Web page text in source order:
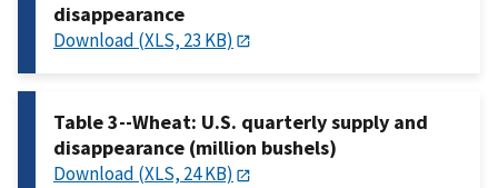
disappearance
Download (XLS, 23 KB)
Table 3--Wheat: U.S. quarterly supply and
disappearance (million bushels)
Download (XLS, 24 KB)